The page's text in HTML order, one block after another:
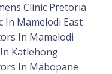
Clinic Pretoria
In Mamelodi East
In Mamelodi
Katlehong
In Mabopane